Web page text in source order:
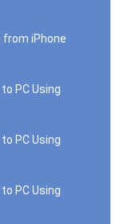
from iPhone
PC Using
PC Using
PC Using